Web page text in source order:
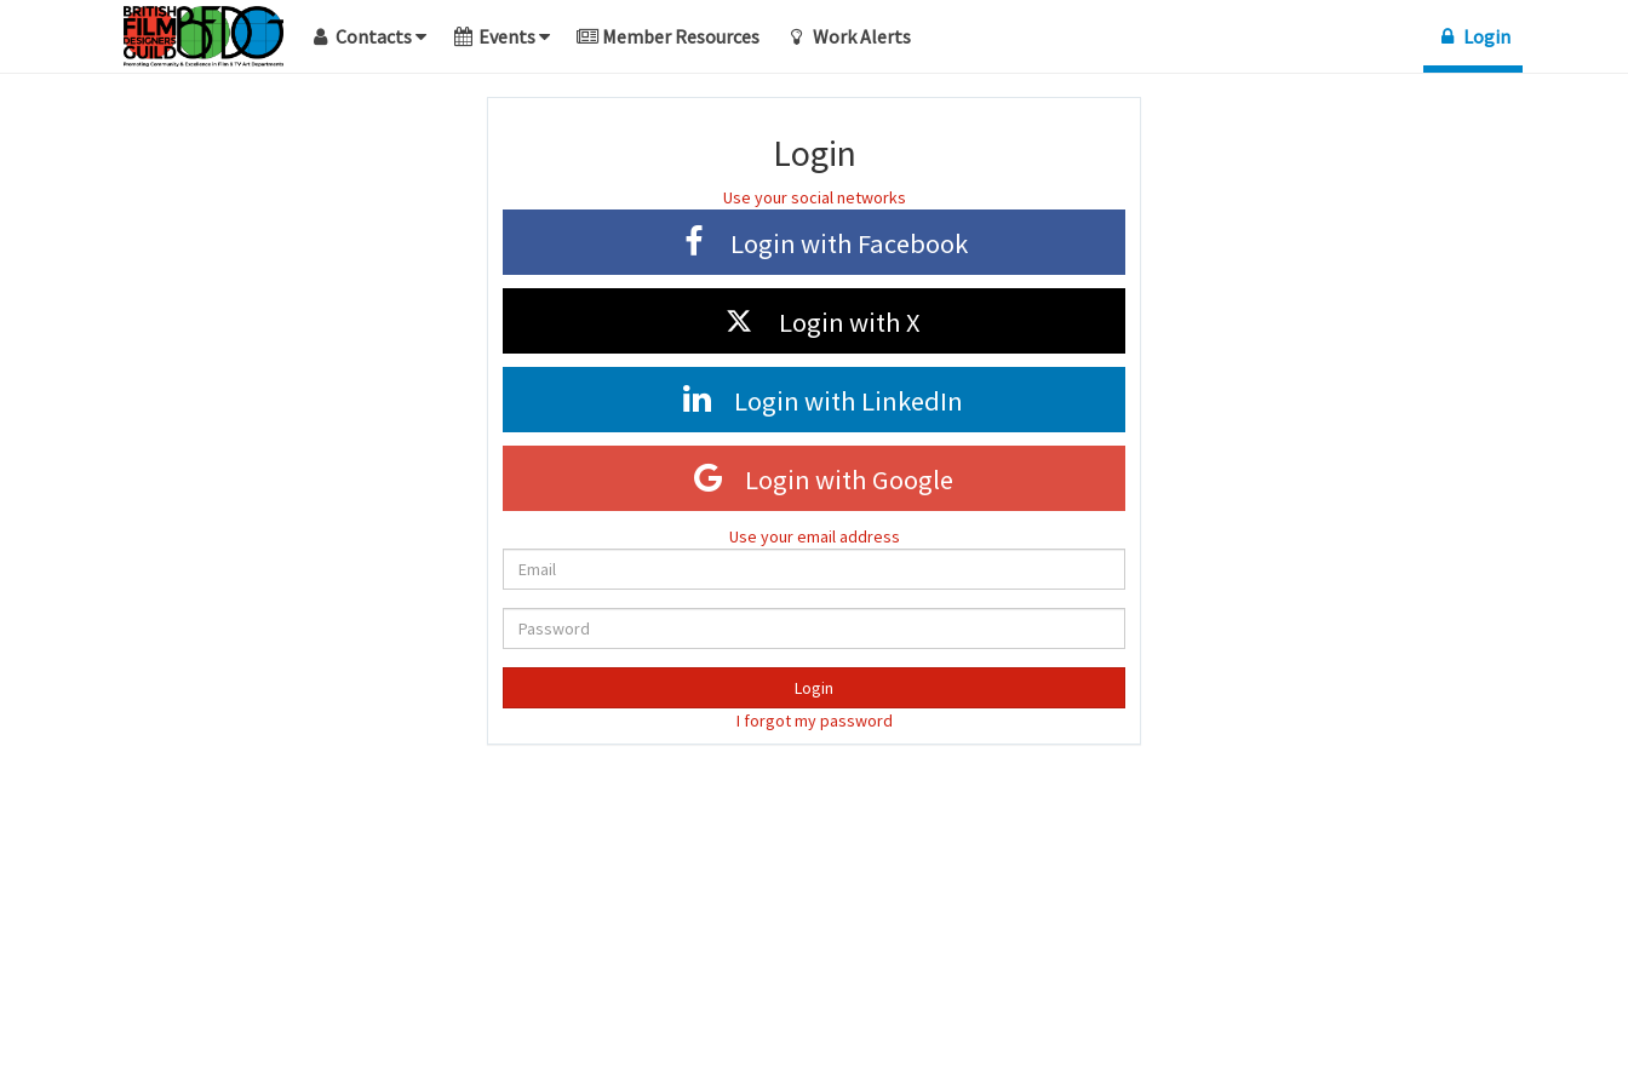
Contacts Events Member Resources Work Alerts Login
Login
Use your social networks
Login with Facebook
Login with X
Login with LinkedIn
Login with Google
Use your email address
Login
I forgot my password